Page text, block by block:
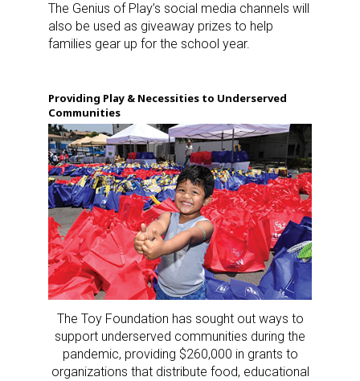
The Genius of Play’s social media channels will
also be used as giveaway prizes to help
families gear up for the school year.
Providing Play & Necessities to Underserved
Communities
The Toy Foundation has sought out ways to
support underserved communities during the
pandemic, providing $260,000 in grants to
organizations that distribute food, educational